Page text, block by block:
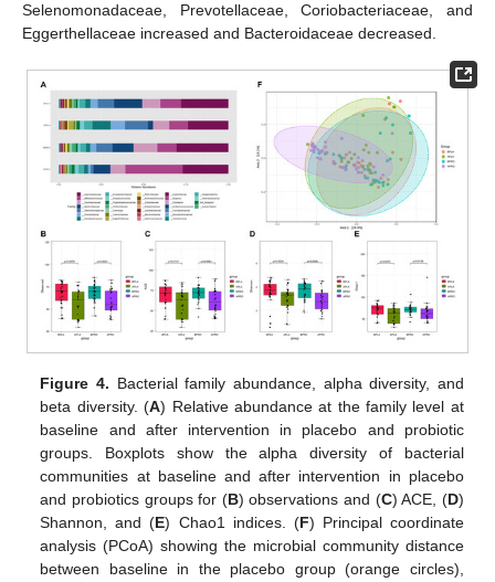
Selenomonadaceae, Prevotellaceae, Coriobacteriaceae, and
Eggerthellaceae increased and Bacteroidaceae decreased.
Figure 4. Bacterial family abundance, alpha diversity, and
beta diversity. (A) Relative abundance at the family level at
baseline and after intervention in placebo and probiotic
groups. Boxplots show the alpha diversity of bacterial
communities at baseline and after intervention in placebo
and probiotics groups for (B) observations and (C) ACE, (D)
Shannon, and (E) Chao1 indices. (F) Principal coordinate
analysis (PCoA) showing the microbial community distance
between baseline in the placebo group (orange circles),